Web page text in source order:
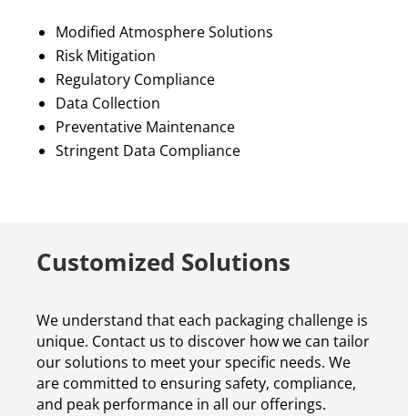
Modified Atmosphere Solutions
Risk Mitigation
Regulatory Compliance
Data Collection
Preventative Maintenance
Stringent Data Compliance
Customized Solutions
We understand that each packaging challenge is
unique. Contact us to discover how we can tailor
our solutions to meet your specific needs. We
are committed to ensuring safety, compliance,
and peak performance in all our offerings.